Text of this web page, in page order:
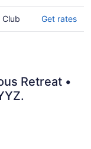
Club Get rates
Retreat •